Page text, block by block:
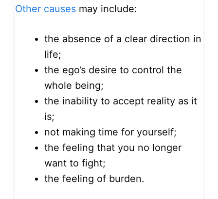
Other causes may include:
the absence of a clear direction in
life;
the ego’s desire to control the
whole being;
the inability to accept reality as it
is;
not making time for yourself;
the feeling that you no longer
want to fight;
the feeling of burden.